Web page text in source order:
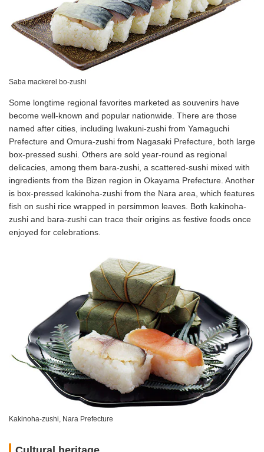
Saba mackerel bo-zushi
Some longtime regional favorites marketed as souvenirs have
become well-known and popular nationwide. There are those
named after cities, including Iwakuni-zushi from Yamaguchi
Prefecture and Omura-zushi from Nagasaki Prefecture, both large
box-pressed sushi. Others are sold year-round as regional
delicacies, among them bara-zushi, a scattered-sushi mixed with
ingredients from the Bizen region in Okayama Prefecture. Another
is box-pressed kakinoha-zushi from the Nara area, which features
fish on sushi rice wrapped in persimmon leaves. Both kakinoha-
zushi and bara-zushi can trace their origins as festive foods once
enjoyed for celebrations.
Kakinoha-zushi, Nara Prefecture